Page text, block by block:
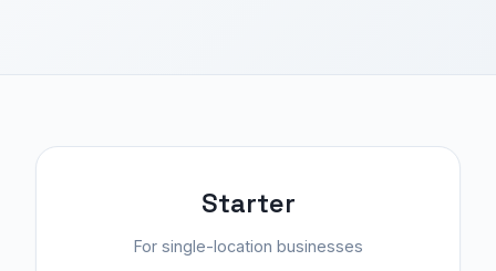
Starter
For single-location businesses